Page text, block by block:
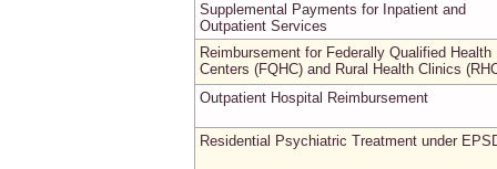
Supplemental Payments for Inpatient and
Outpatient Services
Reimbursement for Federally Qualified Health
Centers (FQHC) and Rural Health Clinics
Outpatient Hospital Reimbursement
Residential Psychiatric Treatment under